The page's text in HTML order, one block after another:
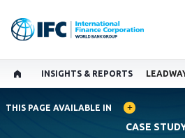
INSIGHTS & REPORTS
GLOBAL LANGUAGE TOGGLER
THIS PAGE AVAILABLE IN
CASE